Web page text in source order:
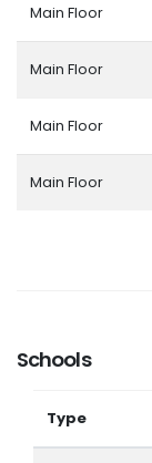
Main Floor
Main Floor
Main Floor
Main Floor
Schools
Type